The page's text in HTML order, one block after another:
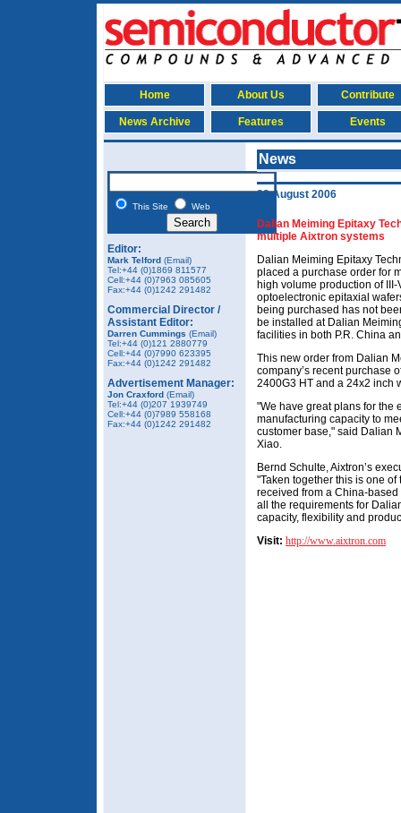
Home About Us Contribute
News Archive Features Events
This Site Web
Editor:
Mark Telford (Email)
Tel:+44 (0)1869 811577
Cell:+44 (0)7963 085605
Fax:+44 (0)1242 291482
Commercial Director /
Assistant Editor:
Darren Cummings (Email)
Tel:+44 (0)121 2880779
Cell:+44 (0)7990 623395
Fax:+44 (0)1242 291482
Advertisement Manager:
Jon Craxford (Email)
Tel:+44 (0)207 1939749
Cell:+44 (0)7989 558168
Fax:+44 (0)1242 291482
News
22 August 2006
Dalian Meiming Epitaxy
multiple Aixtron systems
Dalian Meiming Epitaxy
placed a purchase order for
high volume production of
optoelectronic epitaxial
being purchased has not
be installed at Dalian
facilities in both P.R. China
This new order from Dalian
company’s recent purchase
2400G3 HT and a 24x2 inch
"We have great plans for the
manufacturing capacity to
customer base," said Dalian
Xiao.
Bernd Schulte, Aixtron’s
"Taken together this is one
received from a China-
all the requirements for
capacity, flexibility and
Visit: http://www.aixtron.com